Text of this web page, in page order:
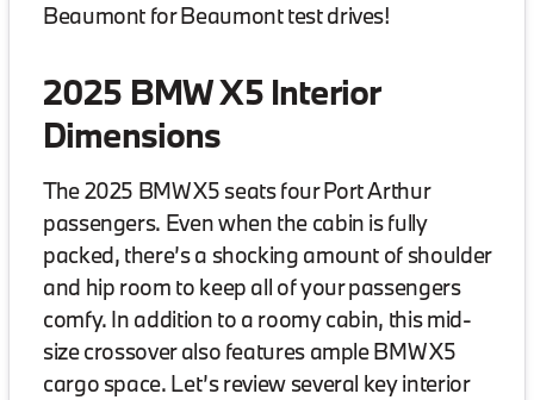
Beaumont for Beaumont test drives!
2025 BMW X5 Interior
Dimensions
The 2025 BMW X5 seats four Port Arthur
passengers. Even when the cabin is fully
packed, there’s a shocking amount of shoulder
and hip room to keep all of your passengers
comfy. In addition to a roomy cabin, this mid-
size crossover also features ample BMW X5
cargo space. Let’s review several key interior